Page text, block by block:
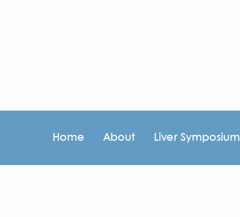
Home About Liver Symposium